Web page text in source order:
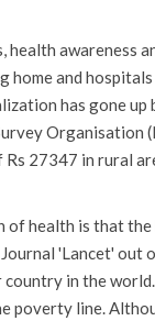
health awareness
home and
has gone
27347 in rural
health is that
'Lancet' out
in the
poverty line.